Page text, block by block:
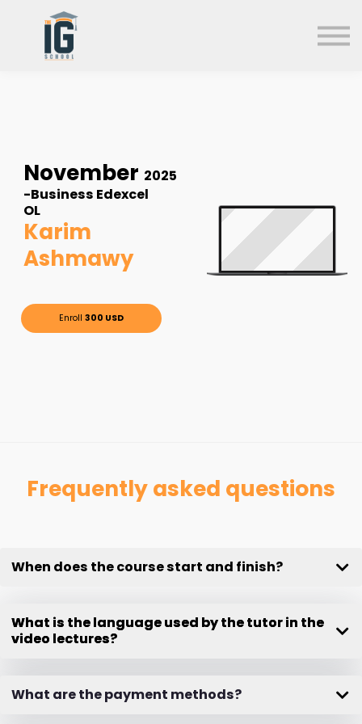
November 2025
-Business Edexcel
OL
Karim
Ashmawy
Enroll 300 USD
Frequently asked questions
When does the course start and finish?
What is the language used by the tutor in the
video lectures?
What are the payment methods?